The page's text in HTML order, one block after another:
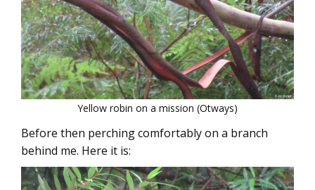
Yellow robin on a mission (Otways)
Before then perching comfortably on a branch
behind me. Here it is: